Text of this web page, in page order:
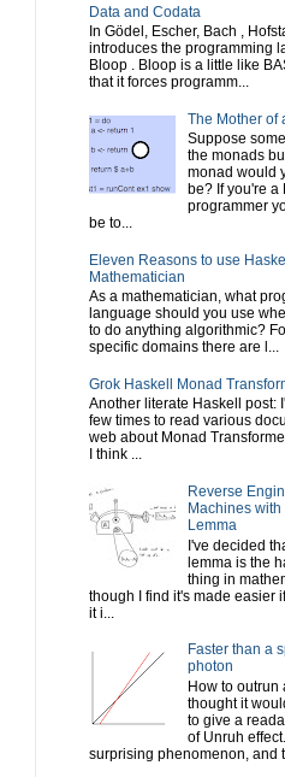
Data and Codata
In Gödel, Escher, Bach ,
introduces the programming
Bloop . Bloop is a little like
that it forces programm...
The Mother of
Suppose
the monads
monad would
be? If you're a
programmer
be to...
Eleven Reasons to use
Mathematician
As a mathematician, what
language should you use
to do anything algorithmic?
specific domains there are l...
Grok Haskell Monad
Another literate Haskell post:
few times to read various
web about Monad
I think ...
Reverse
Machines
Lemma
I've decided
lemma is the
thing in
though I find it's made easier
it i...
Faster than a
photon
How to outrun
thought it
to give a
of Unruh
surprising phenomenon, and